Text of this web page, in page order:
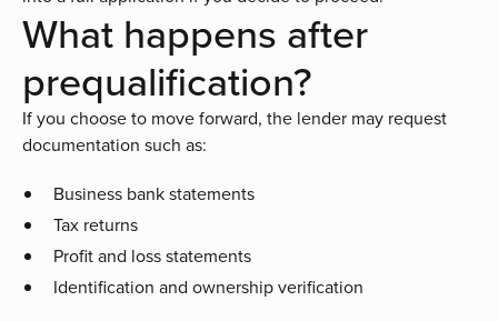
What happens after
prequalification?
If you choose to move forward, the lender may request
documentation such as:
Business bank statements
Tax returns
Profit and loss statements
Identification and ownership verification